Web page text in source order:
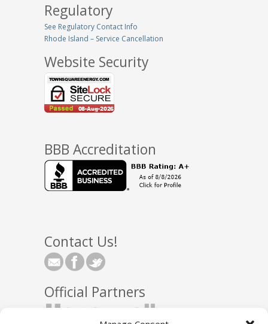
Regulatory
See Regulatory Contact Info
Rhode Island – Service Cancellation
Website Security
BBB Accreditation
Contact Us!
Official Partners